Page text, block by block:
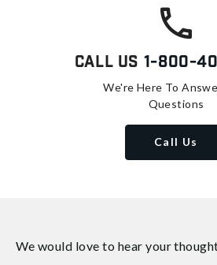
Call Us 1-800-
We're Here To
Questions
Call Us
We would love to hear your